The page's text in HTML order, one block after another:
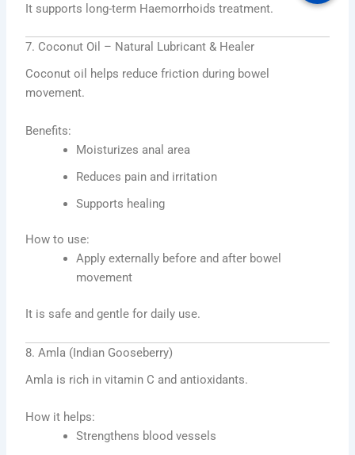
It supports long-term Haemorrhoids treatment.
7. Coconut Oil – Natural Lubricant & Healer
Coconut oil helps reduce friction during bowel
movement.
Benefits:
Moisturizes anal area
Reduces pain and irritation
Supports healing
How to use:
Apply externally before and after bowel
movement
It is safe and gentle for daily use.
8. Amla (Indian Gooseberry)
Amla is rich in vitamin C and antioxidants.
How it helps:
Strengthens blood vessels